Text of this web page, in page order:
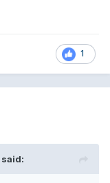
1
said: